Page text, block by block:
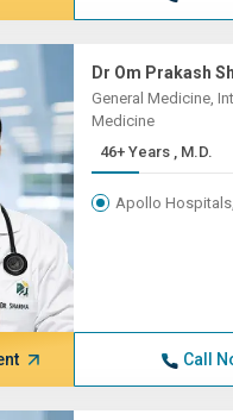
Dr Om Prakash
General Medicine,
Medicine
46+ Years , M.D.
Apollo
Call